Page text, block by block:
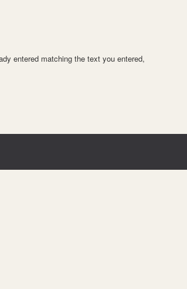
entered matching the text you entered,